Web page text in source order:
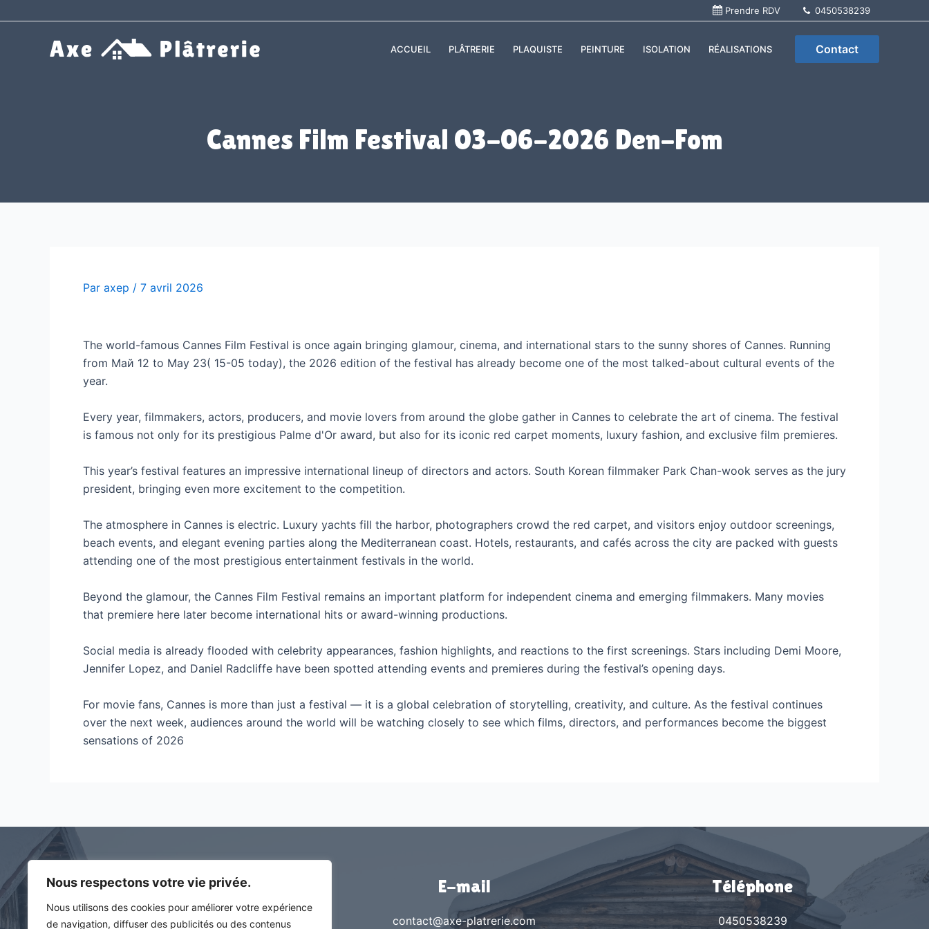
Nous respectons votre vie privée.
Nous utilisons des cookies pour améliorer votre expérience
de navigation, diffuser des publicités ou des contenus
Prendre RDV 0450538239
ACCUEIL PLÂTRERIE PLAQUISTE PEINTURE ISOLATION RÉALISATIONS Contact
Cannes Film Festival 03-06-2026 Den-Fom
Par axep / 7 avril 2026
The world-famous Cannes Film Festival is once again bringing glamour, cinema, and international stars to the sunny shores of Cannes. Running
from Май 12 to May 23( 15-05 today), the 2026 edition of the festival has already become one of the most talked-about cultural events of the
year.
Every year, filmmakers, actors, producers, and movie lovers from around the globe gather in Cannes to celebrate the art of cinema. The festival
is famous not only for its prestigious Palme d'Or award, but also for its iconic red carpet moments, luxury fashion, and exclusive film premieres.
This year’s festival features an impressive international lineup of directors and actors. South Korean filmmaker Park Chan-wook serves as the jury
president, bringing even more excitement to the competition.
The atmosphere in Cannes is electric. Luxury yachts fill the harbor, photographers crowd the red carpet, and visitors enjoy outdoor screenings,
beach events, and elegant evening parties along the Mediterranean coast. Hotels, restaurants, and cafés across the city are packed with guests
attending one of the most prestigious entertainment festivals in the world.
Beyond the glamour, the Cannes Film Festival remains an important platform for independent cinema and emerging filmmakers. Many movies
that premiere here later become international hits or award-winning productions.
Social media is already flooded with celebrity appearances, fashion highlights, and reactions to the first screenings. Stars including Demi Moore,
Jennifer Lopez, and Daniel Radcliffe have been spotted attending events and premieres during the festival’s opening days.
For movie fans, Cannes is more than just a festival — it is a global celebration of storytelling, creativity, and culture. As the festival continues
over the next week, audiences around the world will be watching closely to see which films, directors, and performances become the biggest
sensations of 2026
Contact
194 rue des artisans
E-mail
contact@axe-platrerie.com
Téléphone
0450538239